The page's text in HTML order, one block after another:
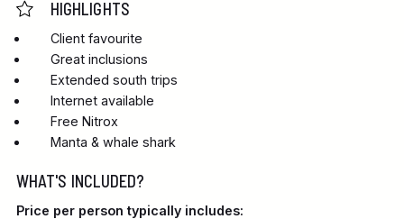
HIGHLIGHTS
Client favourite
Great inclusions
Extended south trips
Internet available
Free Nitrox
Manta & whale shark
WHAT'S INCLUDED?
Price per person typically includes: